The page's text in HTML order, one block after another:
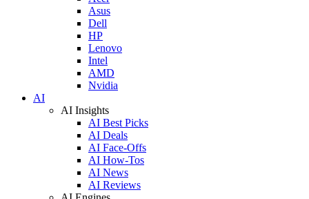
Asus
Dell
HP
Lenovo
Intel
AMD
Nvidia
AI
AI Insights
AI Best Picks
AI Deals
AI Face-Offs
AI How-Tos
AI News
AI Reviews